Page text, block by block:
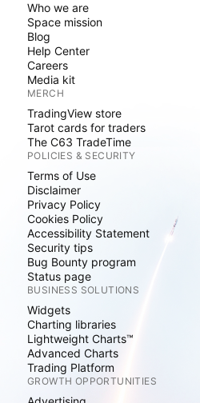
Who we are
Space mission
Blog
Help Center
Careers
Media kit
MERCH
TradingView store
Tarot cards for traders
The C63 TradeTime
POLICIES & SECURITY
Terms of Use
Disclaimer
Privacy Policy
Cookies Policy
Accessibility Statement
Security tips
Bug Bounty program
Status page
BUSINESS SOLUTIONS
Widgets
Charting libraries
Lightweight Charts™
Advanced Charts
Trading Platform
GROWTH OPPORTUNITIES